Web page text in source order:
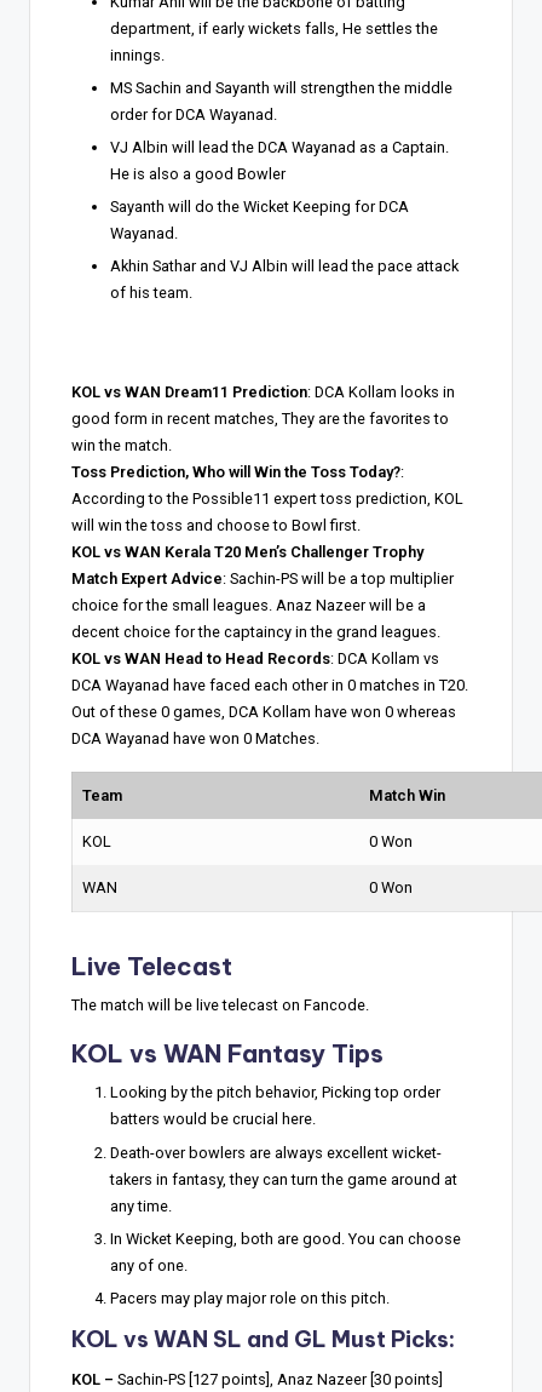
department, if early wickets falls, He settles the
innings.
MS Sachin and Sayanth will strengthen the middle
order for DCA Wayanad.
VJ Albin will lead the DCA Wayanad as a Captain.
He is also a good Bowler
Sayanth will do the Wicket Keeping for DCA
Wayanad.
Akhin Sathar and VJ Albin will lead the pace attack
of his team.
KOL vs WAN Dream11 Prediction: DCA Kollam looks in
good form in recent matches, They are the favorites to
win the match.
Toss Prediction, Who will Win the Toss Today?:
According to the Possible11 expert toss prediction, KOL
will win the toss and choose to Bowl first.
KOL vs WAN Kerala T20 Men’s Challenger Trophy
Match Expert Advice: Sachin-PS will be a top multiplier
choice for the small leagues. Anaz Nazeer will be a
decent choice for the captaincy in the grand leagues.
KOL vs WAN Head to Head Records: DCA Kollam vs
DCA Wayanad have faced each other in 0 matches in T20.
Out of these 0 games, DCA Kollam have won 0 whereas
DCA Wayanad have won 0 Matches.
Team Match Win
KOL 0 Won
WAN 0 Won
Live Telecast
The match will be live telecast on Fancode.
KOL vs WAN Fantasy Tips
Looking by the pitch behavior, Picking top order
batters would be crucial here.
Death-over bowlers are always excellent wicket-
takers in fantasy, they can turn the game around at
any time.
In Wicket Keeping, both are good. You can choose
any of one.
Pacers may play major role on this pitch.
KOL vs WAN SL and GL Must Picks:
KOL – Sachin-PS [127 points], Anaz Nazeer [30 points]